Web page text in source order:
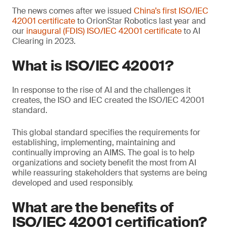
The news comes after we issued China’s first ISO/IEC
42001 certificateto OrionStar Robotics last year and
our inaugural (FDIS) ISO/IEC 42001 certificateto AI
Clearing in 2023.
What is ISO/IEC 42001?
In response to the rise of AI and the challenges it
creates, the ISO and IEC created the ISO/IEC 42001
standard.
This global standard specifies the requirements for
establishing, implementing, maintaining and
continually improving an AIMS. The goal is to help
organizations and society benefit the most from AI
while reassuring stakeholders that systems are being
developed and used responsibly.
What are the benefits of
ISO/IEC 42001 certification?